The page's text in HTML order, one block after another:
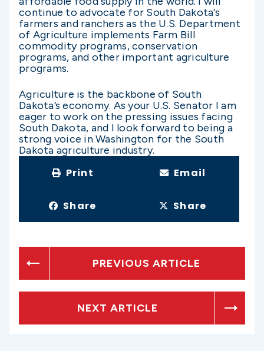
continue to advocate for South Dakota’s
farmers and ranchers as the U.S. Department
of Agriculture implements Farm Bill
commodity programs, conservation
programs, and other important agriculture
programs.
Agriculture is the backbone of South
Dakota’s economy. As your U.S. Senator I am
eager to work on the pressing issues facing
South Dakota, and I look forward to being a
strong voice in Washington for the South
Dakota agriculture industry.
Print Email
Share Share
PREVIOUS ARTICLE
NEXT ARTICLE